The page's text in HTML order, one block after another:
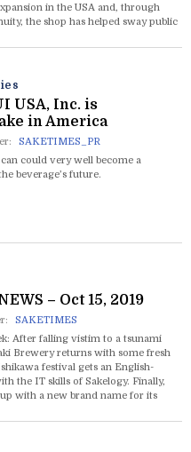
in the USA and, through
the shop has helped sway public
USA, Inc. is
in America
SAKETIMES_PR
could very well become a
beverage’s future.
– Oct 15, 2019
SAKETIMES
After falling vistim to a tsunami
Brewery returns with some fresh
festival gets an English-
the IT skills of Sakelogy. Finally,
with a new brand name for its